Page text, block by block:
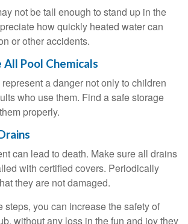
not be tall enough to stand up in the
how quickly heated water can
or other accidents.
All Pool Chemicals
a danger not only to children
who use them. Find a safe storage
properly.
can lead to death. Make sure all drains
with certified covers. Periodically
they are not damaged.
steps, you can increase the safety of
without any loss in the fun and joy they